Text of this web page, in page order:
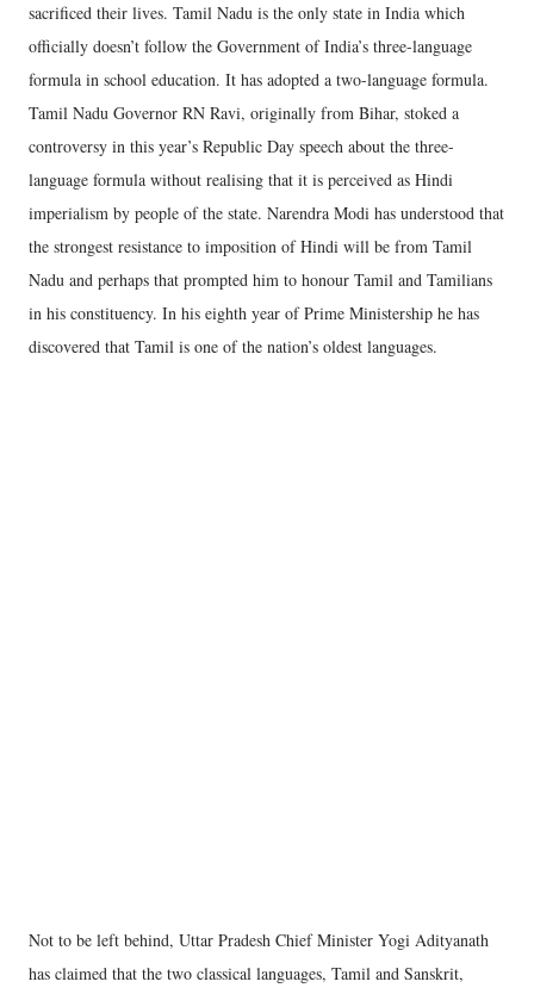
sacrificed their lives. Tamil Nadu is the only state in India which
officially doesn’t follow the Government of India’s three-language
formula in school education. It has adopted a two-language formula.
Tamil Nadu Governor RN Ravi, originally from Bihar, stoked a
controversy in this year’s Republic Day speech about the three-
language formula without realising that it is perceived as Hindi
imperialism by people of the state. Narendra Modi has understood that
the strongest resistance to imposition of Hindi will be from Tamil
Nadu and perhaps that prompted him to honour Tamil and Tamilians
in his constituency. In his eighth year of Prime Ministership he has
discovered that Tamil is one of the nation’s oldest languages.
Not to be left behind, Uttar Pradesh Chief Minister Yogi Adityanath
has claimed that the two classical languages, Tamil and Sanskrit,